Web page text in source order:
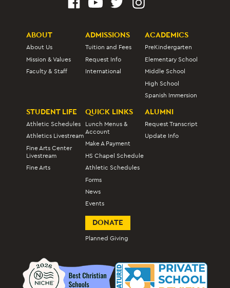
ABOUT
About Us
Mission & Values
Faculty & Staff
ADMISSIONS
Tuition and Fees
Request Info
International
ACADEMICS
PreKindergarten
Elementary School
Middle School
High School
Spanish Immersion
STUDENT LIFE
Athletic Schedules
Athletics Livestream
Fine Arts Center
Livestream
Fine Arts
QUICK LINKS
Lunch Menus &
Account
Make A Payment
HS Chapel Schedule
Athletic Schedules
Forms
News
Events
ALUMNI
Request Transcript
Update Info
DONATE
Planned Giving